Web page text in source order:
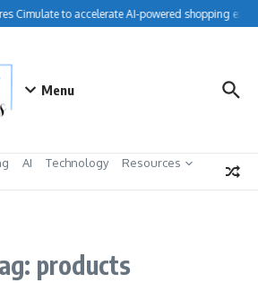
Cimulate to accelerate AI-powered shopping
Menu
AI Technology
Resources
products